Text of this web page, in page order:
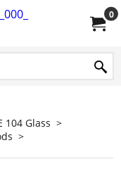
0
104 Glass >
>